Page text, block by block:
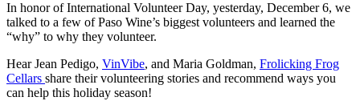
In honor of International Volunteer Day, yesterday, December 6, we
talked to a few of Paso Wine’s biggest volunteers and learned the
“why” to why they volunteer.
Hear Jean Pedigo, VinVibe, and Maria Goldman, Frolicking Frog
Cellars share their volunteering stories and recommend ways you
can help this holiday season!